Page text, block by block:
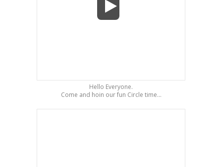
Hello Everyone.
Come and hoin our fun Circle time...